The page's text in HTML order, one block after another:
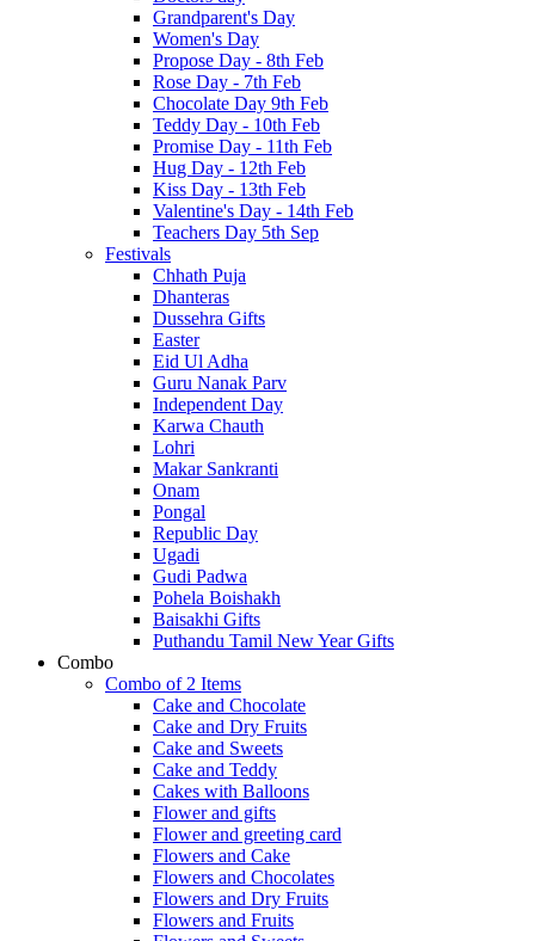
Grandparent's Day
Women's Day
Propose Day - 8th Feb
Rose Day - 7th Feb
Chocolate Day 9th Feb
Teddy Day - 10th Feb
Promise Day - 11th Feb
Hug Day - 12th Feb
Kiss Day - 13th Feb
Valentine's Day - 14th Feb
Teachers Day 5th Sep
Festivals
Chhath Puja
Dhanteras
Dussehra Gifts
Easter
Eid Ul Adha
Guru Nanak Parv
Independent Day
Karwa Chauth
Lohri
Makar Sankranti
Onam
Pongal
Republic Day
Ugadi
Gudi Padwa
Pohela Boishakh
Baisakhi Gifts
Puthandu Tamil New Year Gifts
Combo
Combo of 2 Items
Cake and Chocolate
Cake and Dry Fruits
Cake and Sweets
Cake and Teddy
Cakes with Balloons
Flower and gifts
Flower and greeting card
Flowers and Cake
Flowers and Chocolates
Flowers and Dry Fruits
Flowers and Fruits